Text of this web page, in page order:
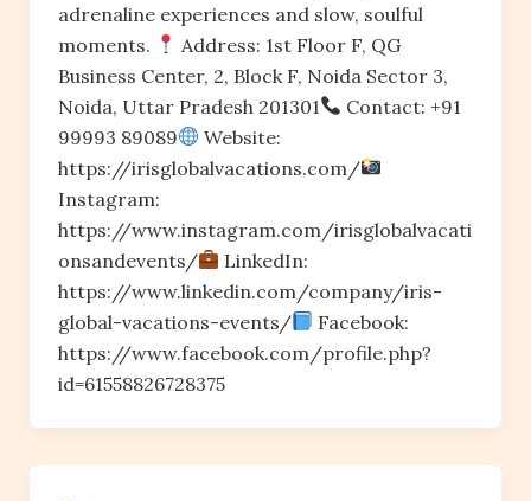
adrenaline experiences and slow, soulful
moments.
Address: 1st Floor F, QG
Business Center, 2, Block F, Noida Sector 3,
Noida, Uttar Pradesh 201301
Contact: +91
99993 89089
Website:
https://irisglobalvacations.com/
Instagram:
https://www.instagram.com/irisglobalvacati
onsandevents/
LinkedIn:
https://www.linkedin.com/company/iris-
global-vacations-events/
Facebook:
https://www.facebook.com/profile.php?
id=61558826728375